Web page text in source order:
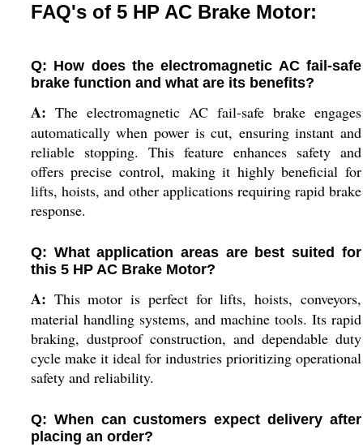
FAQ's of 5 HP AC Brake Motor:
Q: How does the electromagnetic AC fail-safe
brake function and what are its benefits?
A: The electromagnetic AC fail-safe brake engages
automatically when power is cut, ensuring instant and
reliable stopping. This feature enhances safety and
offers precise control, making it highly beneficial for
lifts, hoists, and other applications requiring rapid brake
response.
Q: What application areas are best suited for
this 5 HP AC Brake Motor?
A: This motor is perfect for lifts, hoists, conveyors,
material handling systems, and machine tools. Its rapid
braking, dustproof construction, and dependable duty
cycle make it ideal for industries prioritizing operational
safety and reliability.
Q: When can customers expect delivery after
placing an order?